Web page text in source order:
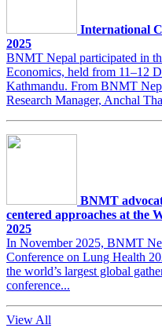
International
2025
BNMT Nepal participated in
Economics, held from 11–12
Kathmandu. From BNMT
Research Manager, Anchal
BNMT
centered approaches at the
2025
In November 2025, BNMT
Conference on Lung Health
the world’s largest global
conference...
View All